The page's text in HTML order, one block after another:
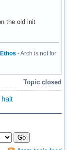
the old init
- Arch is not for
Topic closed